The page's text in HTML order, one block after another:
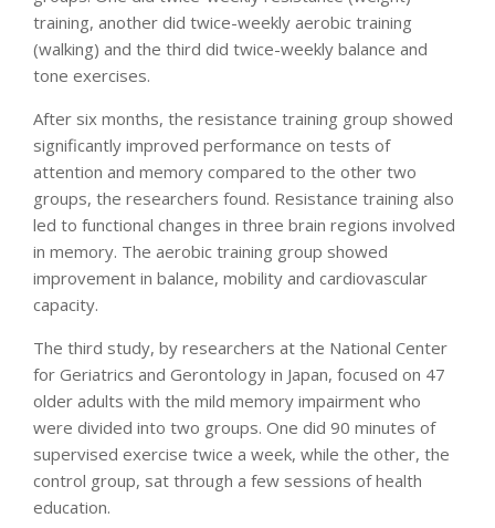
training, another did twice-weekly aerobic training
(walking) and the third did twice-weekly balance and
tone exercises.
After six months, the resistance training group showed
significantly improved performance on tests of
attention and memory compared to the other two
groups, the researchers found. Resistance training also
led to functional changes in three brain regions involved
in memory. The aerobic training group showed
improvement in balance, mobility and cardiovascular
capacity.
The third study, by researchers at the National Center
for Geriatrics and Gerontology in Japan, focused on 47
older adults with the mild memory impairment who
were divided into two groups. One did 90 minutes of
supervised exercise twice a week, while the other, the
control group, sat through a few sessions of health
education.